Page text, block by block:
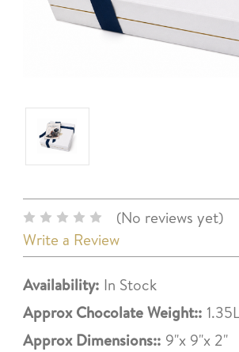
(No reviews yet)
Write a Review
Availability: In Stock
Approx Chocolate Weight::
Approx Dimensions:: 9"x 9"x 2"